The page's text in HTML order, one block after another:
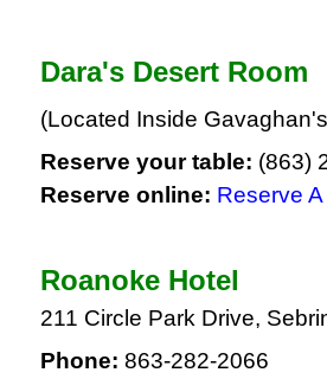
Dara's Desert Room
(Located Inside
Reserve your table: (863)
Reserve online: Reserve A
Roanoke Hotel
211 Circle Park Drive,
Phone: 863-282-2066